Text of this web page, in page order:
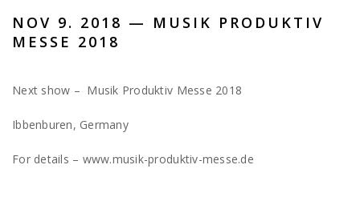
NOV 9. 2018 — MUSIK PRODUKTIV
MESSE 2018
Next show – Musik Produktiv Messe 2018
Ibbenburen, Germany
For details – www.musik-produktiv-messe.de